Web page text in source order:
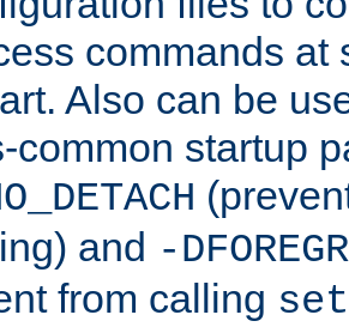
commands at
Also can be
common startup
and -
from calling